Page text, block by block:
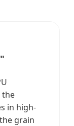
the
in high-
grain